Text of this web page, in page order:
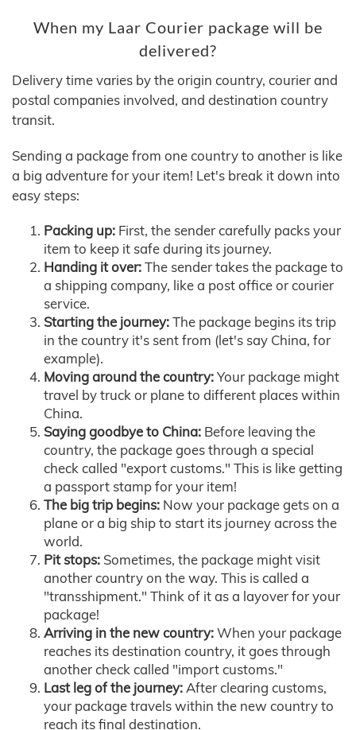
When my Laar Courier package will be
delivered?
Delivery time varies by the origin country, courier and
postal companies involved, and destination country
transit.
Sending a package from one country to another is like
a big adventure for your item! Let's break it down into
easy steps:
Packing up: First, the sender carefully packs your
item to keep it safe during its journey.
Handing it over:The sender takes the package to
a shipping company, like a post office or courier
service.
Starting the journey:The package begins its trip
in the country it's sent from (let's say China, for
example).
Moving around the country:Your package might
travel by truck or plane to different places within
China.
Saying goodbye to China: Before leaving the
country, the package goes through a special
check called "export customs." This is like getting
a passport stamp for your item!
The big trip begins: Now your package gets on a
plane or a big ship to start its journey across the
world.
Pit stops: Sometimes, the package might visit
another country on the way. This is called a
"transshipment." Think of it as a layover for your
package!
Arriving in the new country:When your package
reaches its destination country, it goes through
another check called "import customs."
Last leg of the journey:After clearing customs,
your package travels within the new country to
reach its final destination.